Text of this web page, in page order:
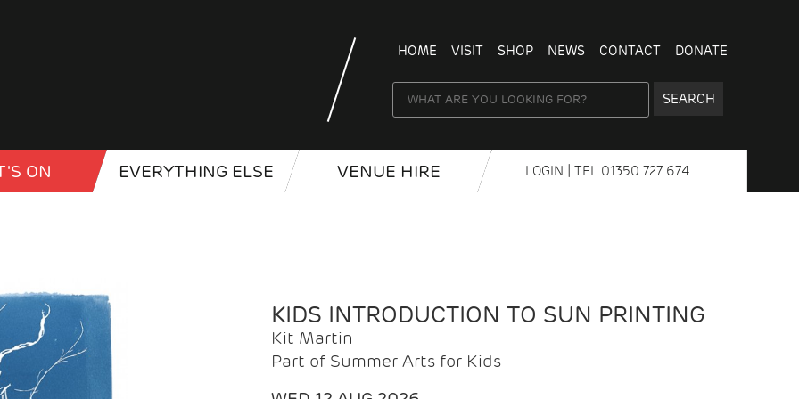
HOME VISIT SHOP NEWS CONTACT DONATE
SEARCH
ON EVERYTHING ELSE VENUE HIRE LOGIN | TEL 01350 727 674
KIDS INTRODUCTION TO SUN PRINTING
Kit Martin
Part of Summer Arts for Kids